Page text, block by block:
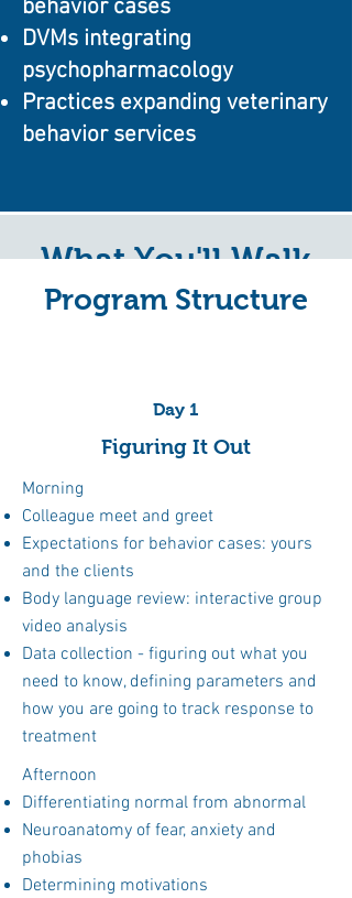
behavior cases
DVMs integrating
psychopharmacology
Practices expanding veterinary
behavior services
What You'll Walk
Away With
Behavior Case Workups
Learn practical frameworks for
gathering history, identifying
contributing factors, and building
effective treatment plans.
Diagnosis Differentiation
Differentiate anxiety, arousal, compulsive
other common behavioral presentations.
Program Structure
Day 1
Figuring It Out
Morning
Colleague meet and greet
Expectations for behavior cases: yours
and the clients
Body language review: interactive group
video analysis
Data collection - figuring out what you
need to know, defining parameters and
how you are going to track response to
treatment
Afternoon
Differentiating normal from abnormal
Neuroanatomy of fear, anxiety and
phobias
Determining motivations